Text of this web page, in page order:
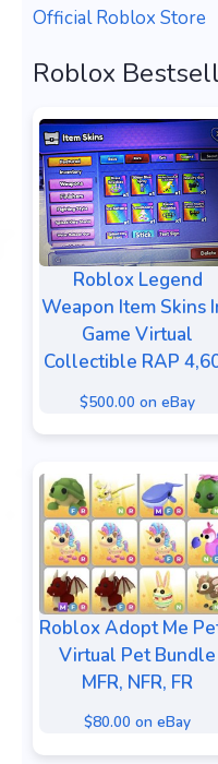
Official Roblox Store
Roblox
Roblox Legend
Weapon Item Skins
Game Virtual
Collectible RAP
$500.00 on eBay
Roblox Adopt Me
Virtual Pet Bundle
MFR, NFR, FR
$80.00 on eBay